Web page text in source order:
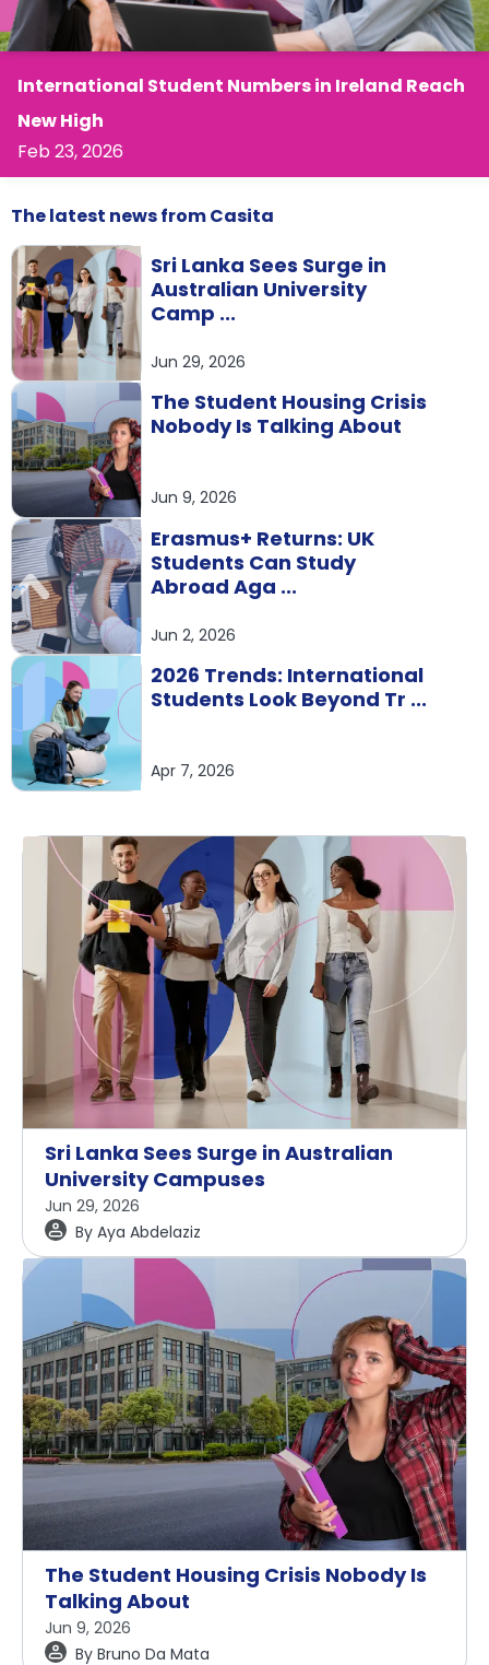
support
Contact
How
It
FAQs
International Student Numbers in Ireland Reach
New High
Feb 23, 2026
The latest newsfrom Casita
Sri Lanka Sees Surge in
Australian University
Camp ...
Jun 29, 2026
The Student Housing Crisis
Nobody Is Talking About
Jun 9, 2026
Erasmus+ Returns: UK
Students Can Study
Abroad Aga ...
Jun 2, 2026
2026 Trends: International
Students Look Beyond Tr ...
Apr 7, 2026
Sri Lanka Sees Surge in Australian
University Campuses
Jun 29, 2026
By Aya Abdelaziz
The Student Housing Crisis Nobody Is
Talking About
Jun 9, 2026
By Bruno Da Mata